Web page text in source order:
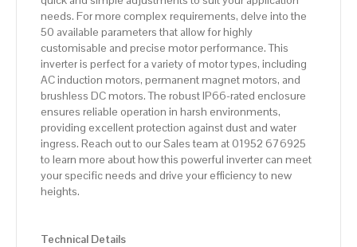
needs. For more complex requirements, delve into the
50 available parameters that allow for highly
customisable and precise motor performance. This
inverter is perfect for a variety of motor types, including
AC induction motors, permanent magnet motors, and
brushless DC motors. The robust IP66-rated enclosure
ensures reliable operation in harsh environments,
providing excellent protection against dust and water
ingress. Reach out to our Sales team at 01952 676925
to learn more about how this powerful inverter can meet
your specific needs and drive your efficiency to new
heights.
Technical Details